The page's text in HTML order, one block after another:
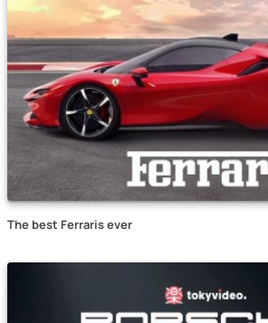
The best Ferraris ever